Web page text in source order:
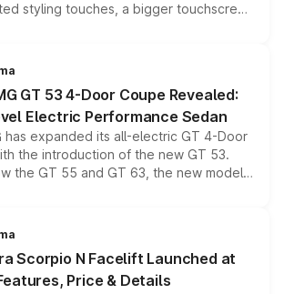
styling touches, a bigger touchscreen
while keeping the existing range
across the model lineup for buyers.
GT 53 4-Door Coupe Revealed:
Electric Performance Sedan
has expanded its all-electric GT 4-Door
the introduction of the new GT 53.
the GT 55 and GT 63, the new model
all-wheel drive, a high-performance
entry point into the brand's latest
sedan range.
Scorpio N Facelift Launched at
Price & Details